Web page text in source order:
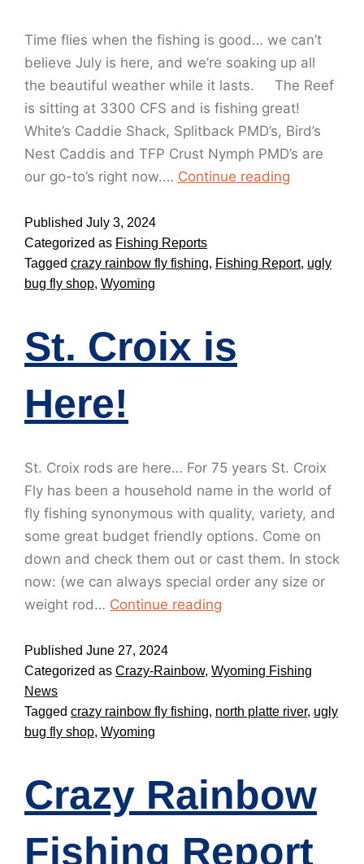
Time flies when the fishing is good… we can’t
believe July is here, and we’re soaking up all
the beautiful weather while it lasts. The Reef
is sitting at 3300 CFS and is fishing great!
White’s Caddie Shack, Splitback PMD’s, Bird’s
Nest Caddis and TFP Crust Nymph PMD’s are
our go-to’s right now.… Continue reading
Published July 3, 2024
Categorized as Fishing Reports
Tagged crazy rainbow fly fishing, Fishing Report, ugly
bug fly shop, Wyoming
St. Croix is
Here!
St. Croix rods are here… For 75 years St. Croix
Fly has been a household name in the world of
fly fishing synonymous with quality, variety, and
some great budget friendly options. Come on
down and check them out or cast them. In stock
now: (we can always special order any size or
weight rod… Continue reading
Published June 27, 2024
Categorized as Crazy-Rainbow, Wyoming Fishing
News
Tagged crazy rainbow fly fishing, north platte river, ugly
bug fly shop, Wyoming
Crazy Rainbow
Fishing Report